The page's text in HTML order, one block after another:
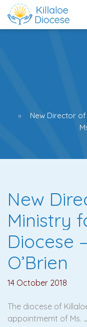
New Director
New
Ministry
Diocese
O’Brien
14 October 2018
The diocese of
appointmemt of Ms.